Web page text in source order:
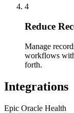
4
Reduce
Manage
workflows
forth.
Integrations
Epic Oracle Health